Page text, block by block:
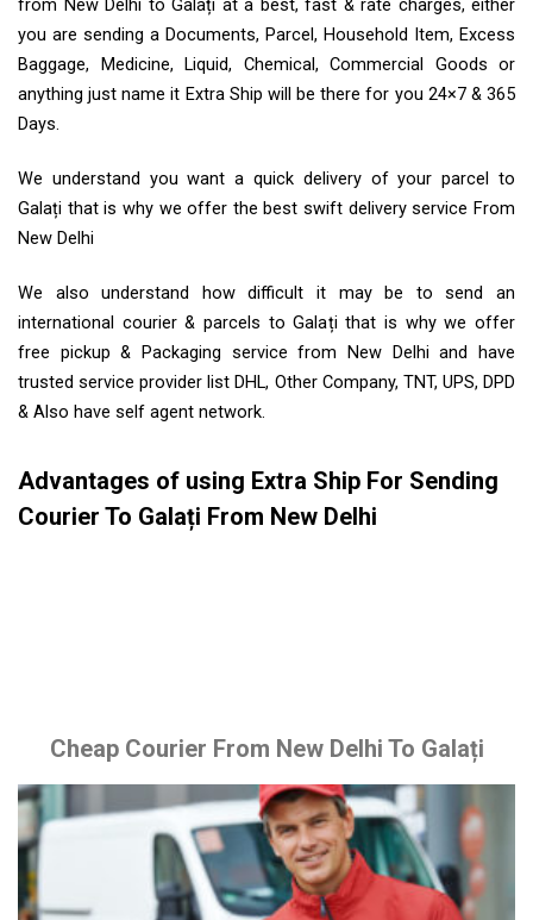
from New Delhi to Galați at a best, fast & rate charges, either
you are sending a Documents, Parcel, Household Item, Excess
Baggage, Medicine, Liquid, Chemical, Commercial Goods or
anything just name it Extra Ship will be there for you 24×7 & 365
Days.
We understand you want a quick delivery of your parcel to
Galați that is why we offer the best swift delivery service From
New Delhi
We also understand how difficult it may be to send an
international courier & parcels to Galați that is why we offer
free pickup & Packaging service from New Delhi and have
trusted service provider list DHL, Other Company, TNT, UPS, DPD
& Also have self agent network.
Advantages of using Extra Ship For Sending
Courier To Galați From New Delhi
Cheap Courier From New Delhi To Galați